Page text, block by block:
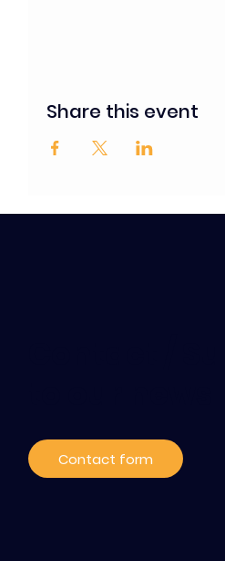
Share this event
Contact form